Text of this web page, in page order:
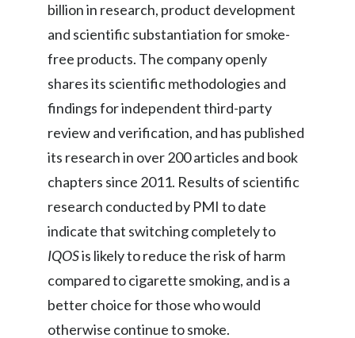
Türkiye
Ukraine
United Arab Emirates
United Kingdom
United States
Venezuela
Vietnam
billion in research, product development
and scientific substantiation for smoke-
free products. The company openly
shares its scientific methodologies and
findings for independent third-party
review and verification, and has published
its research in over 200 articles and book
chapters since 2011. Results of scientific
research conducted by PMI to date
indicate that switching completely to
IQOSis likely to reduce the risk of harm
compared to cigarette smoking, and is a
better choice for those who would
otherwise continue to smoke.